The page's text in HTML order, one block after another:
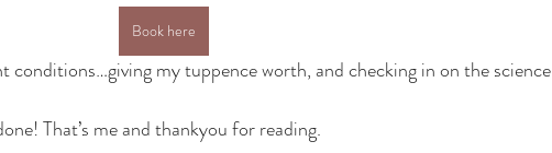
Book here
conditions…giving my tuppence worth, and checking in on the science
That’s me and thankyou for reading.